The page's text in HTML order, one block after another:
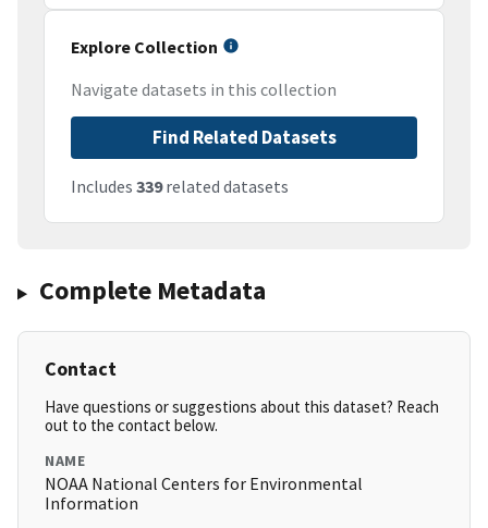
Explore Collection
Navigate datasets in this collection
Find Related Datasets
Includes 339related datasets
Complete Metadata
Contact
Have questions or suggestions about this dataset? Reach
out to the contact below.
NAME
NOAA National Centers for Environmental
Information